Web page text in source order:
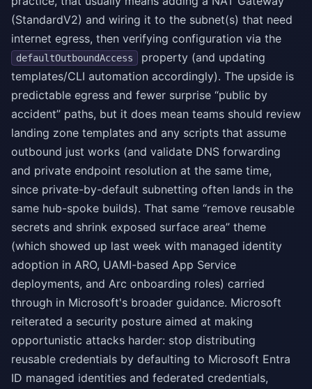
(StandardV2) and wiring it to the subnet(s) that need
internet egress, then verifying configuration via the
defaultOutboundAccess
property (and updating
templates/CLI automation accordingly). The upside is
predictable egress and fewer surprise “public by
accident” paths, but it does mean teams should review
landing zone templates and any scripts that assume
outbound just works (and validate DNS forwarding
and private endpoint resolution at the same time,
since private-by-default subnetting often lands in the
same hub-spoke builds). That same “remove reusable
secrets and shrink exposed surface area” theme
(which showed up last week with managed identity
adoption in ARO, UAMI-based App Service
deployments, and Arc onboarding roles) carried
through in Microsoft's broader guidance. Microsoft
reiterated a security posture aimed at making
opportunistic attacks harder: stop distributing
reusable credentials by defaulting to Microsoft Entra
ID managed identities and federated credentials,